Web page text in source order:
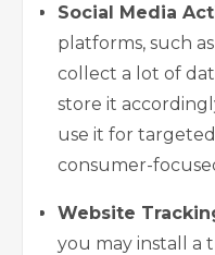
Social Media
platforms, such
collect a lot of
store it
use it for
consumer-
Website
you may install a